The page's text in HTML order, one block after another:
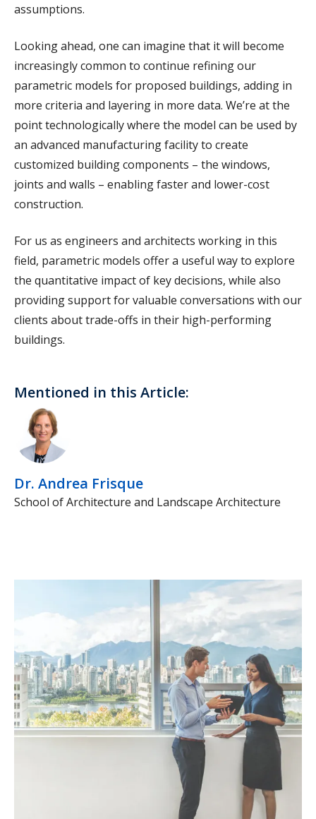
assumptions.
Looking ahead, one can imagine that it will become
increasingly common to continue refining our
parametric models for proposed buildings, adding in
more criteria and layering in more data. We’re at the
point technologically where the model can be used by
an advanced manufacturing facility to create
customized building components – the windows,
joints and walls – enabling faster and lower-cost
construction.
For us as engineers and architects working in this
field, parametric models offer a useful way to explore
the quantitative impact of key decisions, while also
providing support for valuable conversations with our
clients about trade-offs in their high-performing
buildings.
Mentioned in this Article:
Dr. Andrea Frisque
School of Architecture and Landscape Architecture